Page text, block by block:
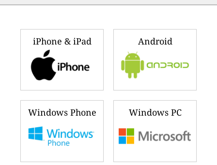
iPhone & iPad Android
Windows Phone Windows PC